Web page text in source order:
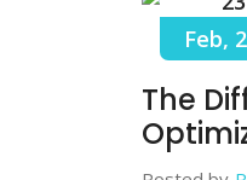
Feb,
The